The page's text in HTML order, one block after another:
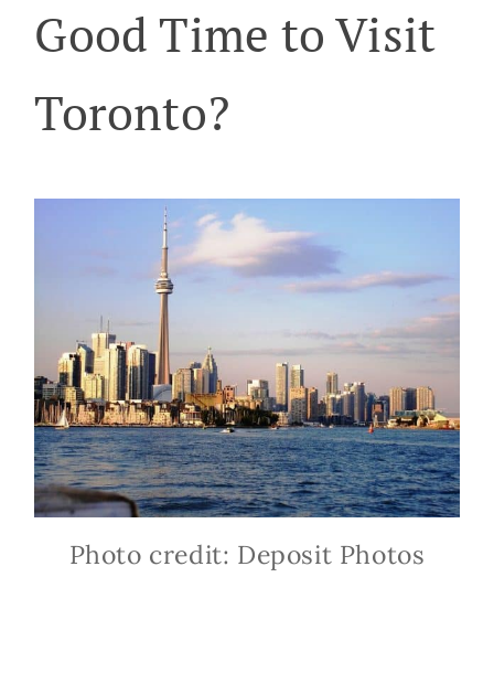
Good Time to Visit
Toronto?
Photo credit: Deposit Photos